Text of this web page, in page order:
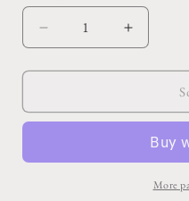
Decrease
quantity
for
Portulacaria
Foot/Dwarf
Increase
quantity
for
Elephant
Foot/
JadeMore